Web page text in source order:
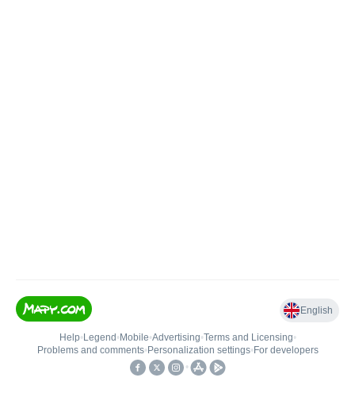
English
Help• Legend • Mobile•Advertising•Terms and Licensing•
Problems and comments• Personalization settings• For developers
•